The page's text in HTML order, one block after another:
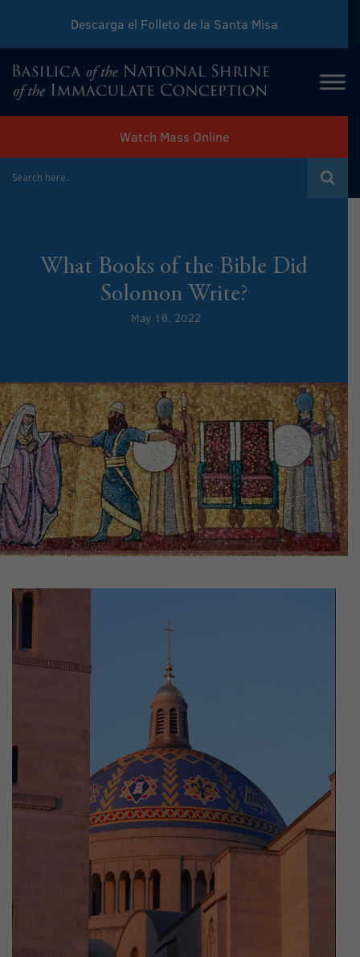
Download Sunday Mass Leaflet
Descarga el Folleto de la Santa Misa
Watch Mass Online
What Books of the Bible Did
Solomon Write?
May 16, 2022